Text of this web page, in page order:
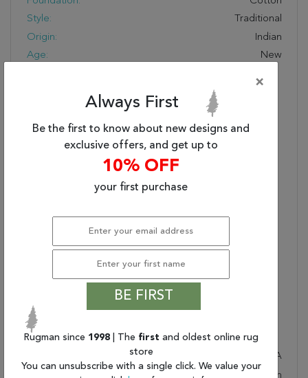
Style:
Traditional
Origin:
Indian
Age:
New
Ivory/Black
Special Feature:
Fresh Takes On
Traditional Patterns And
Designs - Hand-Knotted
Premium Hand-Spun
Wool. The Elegance And
Hand-Knotted Pasha
Rugs Are The Perfect
Choice To Enhance The
Floors Of Your Home
And The Lives Of Your
Family.
Description
This beautiful beige kalaty rug is part of the PASHA
collection. Order it as a stand alone piece or in
×
Always First
Be the first to know about new designs and
exclusive offers, and get up to
10% OFF
your first purchase
BE FIRST
Rugman since 1998 | The first and oldest online rug
store
You can unsubscribe with a single click. We value your